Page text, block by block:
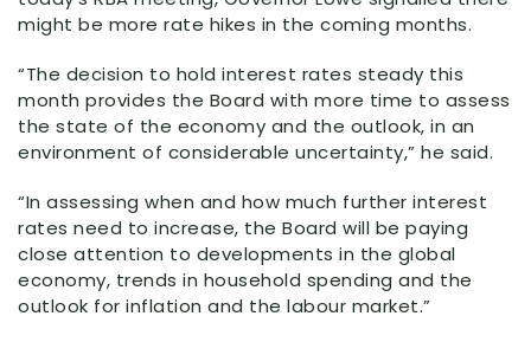
might be more rate hikes in the coming months.
“The decision to hold interest rates steady this
month provides the Board with more time to assess
the state of the economy and the outlook, in an
environment of considerable uncertainty,” he said.
“In assessing when and how much further interest
rates need to increase, the Board will be paying
close attention to developments in the global
economy, trends in household spending and the
outlook for inflation and the labour market.”